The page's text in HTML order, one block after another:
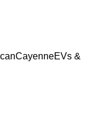
CayenneEVs &